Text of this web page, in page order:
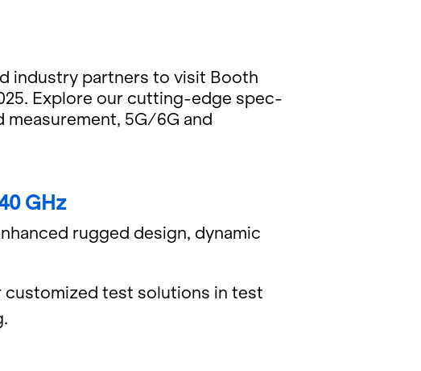
in­dus­try part­ners to visit Booth
Ex­plore our cut­ting-edge spec­
5G/6G and
GHz
rugged de­sign, dy­namic
cus­tomized test so­lu­tions in test